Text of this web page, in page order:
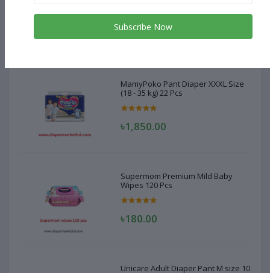
৳1,850.00
MamyPoko Pant Diaper XXXL Size
(18 - 35 kg) 22 Pcs
৳1,850.00
Supermom Premium Mild Baby
Wipes 120 Pcs
৳180.00
Unicare Adult Diaper Pant M size 10
Subscribe Now